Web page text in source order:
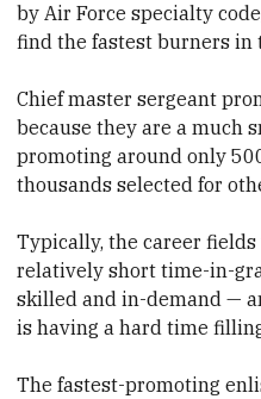
by Air Force specialty
find the fastest burners in
Chief master sergeant
because they are a much
promoting around only
thousands selected for
Typically, the career
relatively short time-in-
skilled and in-demand —
is having a hard time
The fastest-promoting